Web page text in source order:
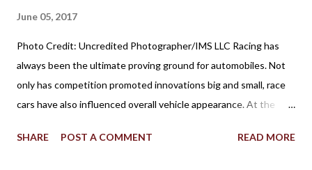
June 05, 2017
Photo Credit: Uncredited Photographer/IMS LLC Racing has
always been the ultimate proving ground for automobiles. Not
only has competition promoted innovations big and small, race
cars have also influenced overall vehicle appearance. At the
late Andy Granatelli provided a shocking example of how much
SHARE POST A COMMENT READ MORE